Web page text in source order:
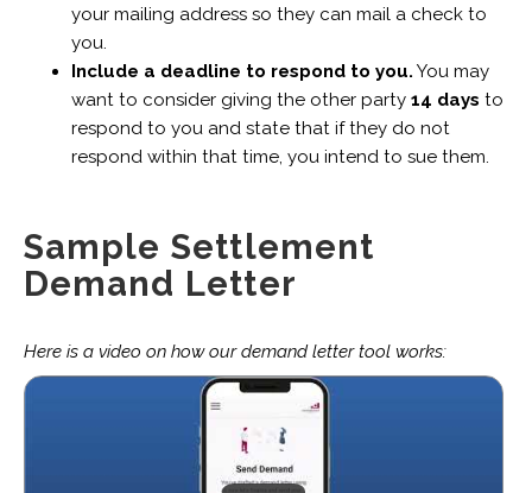
your mailing address so they can mail a check to
you.
Include a deadline to respond to you. You may
want to consider giving the other party 14 days to
respond to you and state that if they do not
respond within that time, you intend to sue them.
Sample Settlement
Demand Letter
Here is a video on how our demand letter tool works: